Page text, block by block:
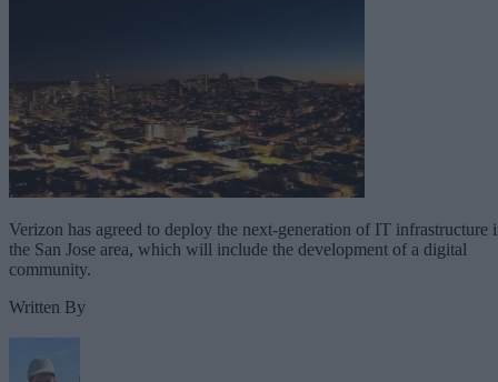
Verizon has agreed to deploy the next-generation of IT infrastructure
the San Jose area, which will include the development of a digital
community.
Written By